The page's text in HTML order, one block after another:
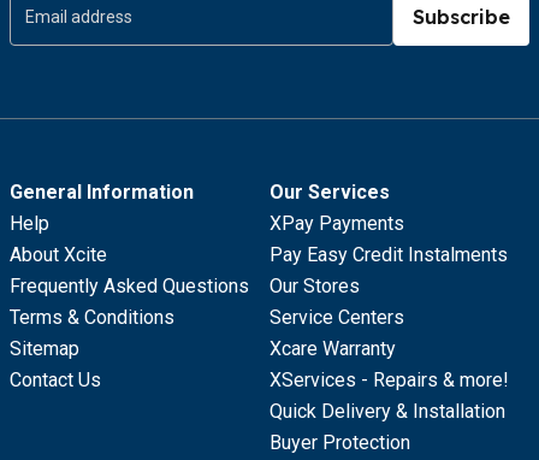
Subscribe
General Information
Help
About Xcite
Frequently Asked Questions
Terms & Conditions
Sitemap
Contact Us
Our Services
XPay Payments
Pay Easy Credit Instalments
Our Stores
Service Centers
Xcare Warranty
XServices - Repairs & more!
Quick Delivery & Installation
Buyer Protection